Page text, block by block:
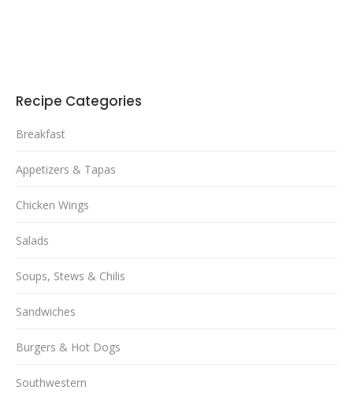
Recipe Categories
Breakfast
Appetizers & Tapas
Chicken Wings
Salads
Soups, Stews & Chilis
Sandwiches
Burgers & Hot Dogs
Southwestern